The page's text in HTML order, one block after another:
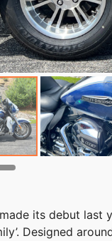
its debut last
Designed